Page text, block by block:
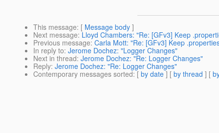
This message: [ Message body ]
Next message: Lloyd Chambers: "Re: [GFv3] Keep
Previous message: Carla Mott: "Re: [GFv3] Keep
In reply to: Jerome Dochez: "Logger Changes"
Next in thread: Jerome Dochez: "Re: Logger Changes"
Reply: Jerome Dochez: "Re: Logger Changes"
Contemporary messages sorted: [ by date ] [ by thread ] [